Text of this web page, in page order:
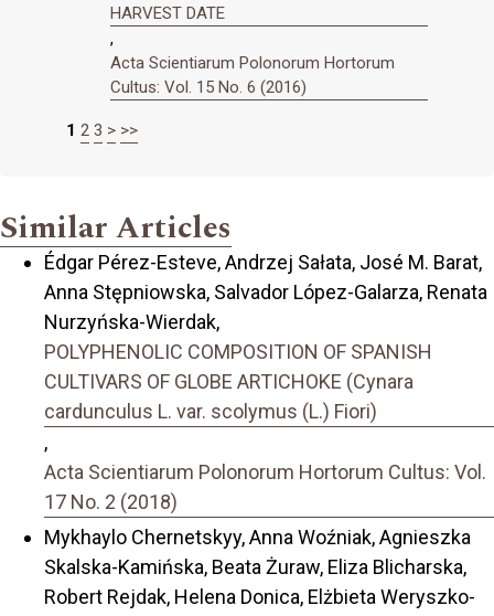
HARVEST DATE
,
Acta Scientiarum Polonorum Hortorum
Cultus: Vol. 15 No. 6 (2016)
1 2 3 > >>
Similar Articles
Édgar Pérez-Esteve, Andrzej Sałata, José M. Barat,
Anna Stępniowska, Salvador López-Galarza, Renata
Nurzyńska-Wierdak,
POLYPHENOLIC COMPOSITION OF SPANISH
CULTIVARS OF GLOBE ARTICHOKE (Cynara
cardunculus L. var. scolymus (L.) Fiori)
,
Acta Scientiarum Polonorum Hortorum Cultus: Vol.
17 No. 2 (2018)
Mykhaylo Chernetskyy, Anna Woźniak, Agnieszka
Skalska-Kamińska, Beata Żuraw, Eliza Blicharska,
Robert Rejdak, Helena Donica, Elżbieta Weryszko-